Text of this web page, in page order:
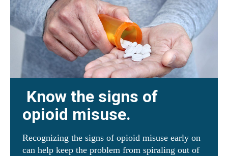
Know the signs of
opioid misuse.
Recognizing the signs of opioid misuse early on
can help keep the problem from spiraling out of